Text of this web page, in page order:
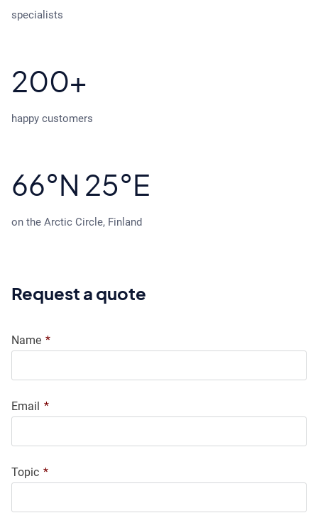
specialists
200+
happy customers
66°N 25°E
on the Arctic Circle, Finland
Request a quote
Name *
Email *
Topic *